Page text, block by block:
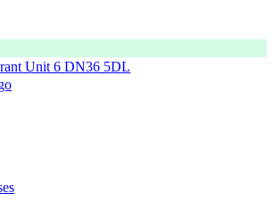
Unit 6 DN36 5DL